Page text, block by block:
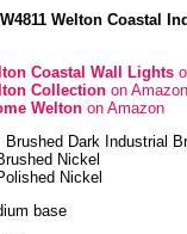
Welton Coastal
Coastal Wall Lights
Collectionon Amazon
Welton on Amazon
Brushed Dark Industrial
Nickel
Nickel
base